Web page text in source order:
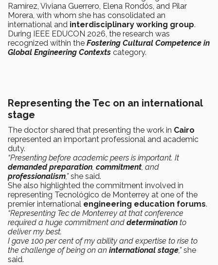
Ramírez, Viviana Guerrero, Elena Rondós, and Pilar
Morera, with whom she has consolidated an
international and interdisciplinary working group.
During IEEE EDUCON 2026, the research was
recognized within the Fostering Cultural Competence in
Global Engineering Contexts category.
Representing the Tec on an international
stage
The doctor shared that presenting the work in Cairo
represented an important professional and academic
duty.
“Presenting before academic peers is important. It
demanded preparation, commitment, and
professionalism,”she said.
She also highlighted the commitment involved in
representing Tecnológico de Monterrey at one of the
premier international engineering education forums.
“Representing Tec de Monterrey at that conference
required a huge commitment and determination to
deliver my best.
I gave 100 per cent of my ability and expertise to rise to
the challenge of being on an international stage,”she
said.